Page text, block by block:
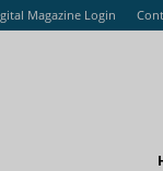
Magazine Login